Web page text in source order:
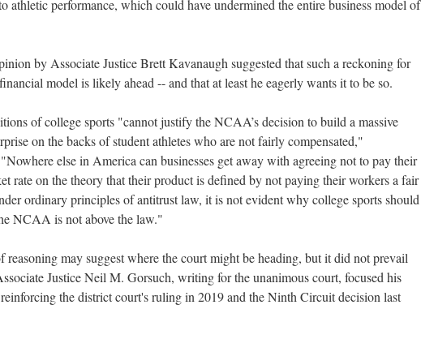
athletic performance, which could have undermined the entire business model of
by Associate Justice Brett Kavanaugh suggested that such a reckoning for
model is likely ahead -- and that at least he eagerly wants it to be so.
of college sports "cannot justify the NCAA’s decision to build a massive
on the backs of student athletes who are not fairly compensated,"
else in America can businesses get away with agreeing not to pay their
rate on the theory that their product is defined by not paying their workers a fair
ordinary principles of antitrust law, it is not evident why college sports should
NCAA is not above the law."
reasoning may suggest where the court might be heading, but it did not prevail
Justice Neil M. Gorsuch, writing for the unanimous court, focused his
the district court's ruling in 2019 and the Ninth Circuit decision last